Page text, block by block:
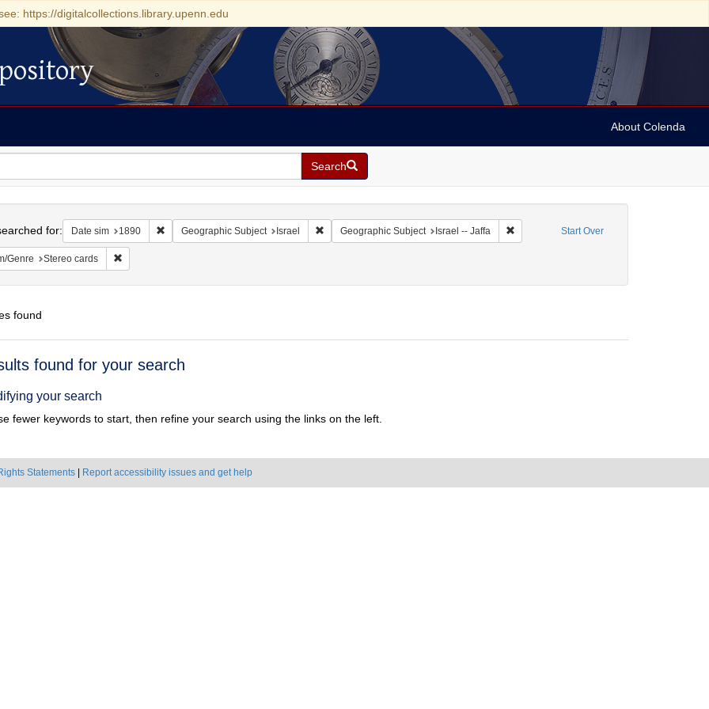
https://digitalcollections.library.upenn.edu
About Colenda
Search
Start Over
for: Date sim 1890 Remove constraint Date sim: 1890
Geographic Subject Israel Remove constraint Geographic Subject: Israel
Geographic Subject Israel -- Jaffa Remove constraint Geographic Subject:
Genre Stereo cards Remove constraint Form/Genre: Stereo cards
found
found for your search
your search
fewer keywords to start, then refine your search using the links on the left.
Statements Report accessibility issues and get help